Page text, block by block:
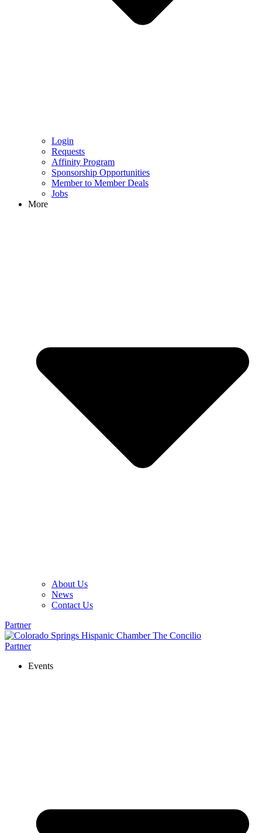
Login
Requests
Affinity Program
Sponsorship Opportunities
Member to Member Deals
Jobs
More
About Us
News
Contact Us
Partner
Partner
Events